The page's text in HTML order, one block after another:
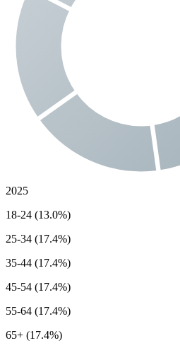
2025
18-24 (13.0%)
25-34 (17.4%)
35-44 (17.4%)
45-54 (17.4%)
55-64 (17.4%)
65+ (17.4%)